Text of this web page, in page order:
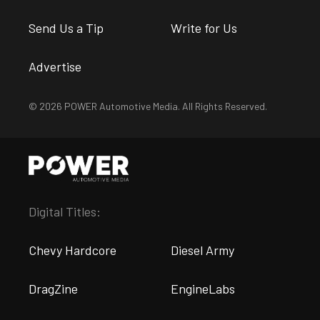
Send Us a Tip Write for Us
Advertise
© 2026 POWER Automotive Media. All Rights Reserved.
Digital Titles:
Chevy Hardcore Diesel Army
DragZine EngineLabs